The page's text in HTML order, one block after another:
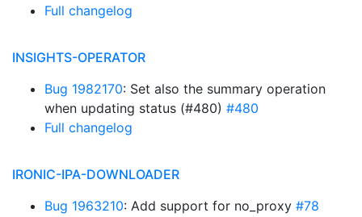
Full changelog
INSIGHTS-OPERATOR
Bug 1982170: Set also the summary operation
when updating status (#480) #480
Full changelog
IRONIC-IPA-DOWNLOADER
Bug 1963210: Add support for no_proxy #78